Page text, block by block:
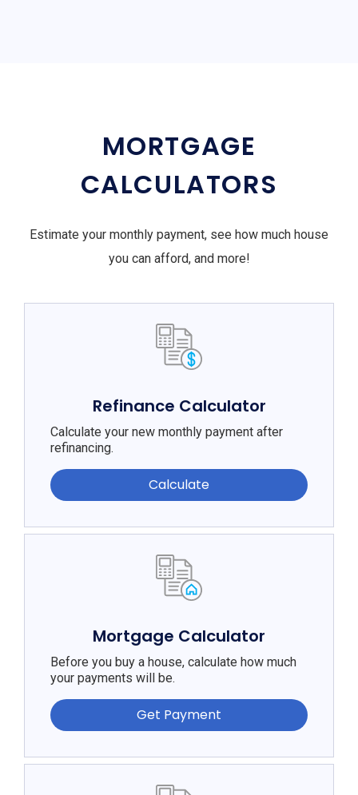
MORTGAGE
CALCULATORS
Estimate your monthly payment, see how much house
you can afford, and more!
Refinance Calculator
Calculate your new monthly payment after
refinancing.
Calculate
Mortgage Calculator
Before you buy a house, calculate how much
your payments will be.
Get Payment